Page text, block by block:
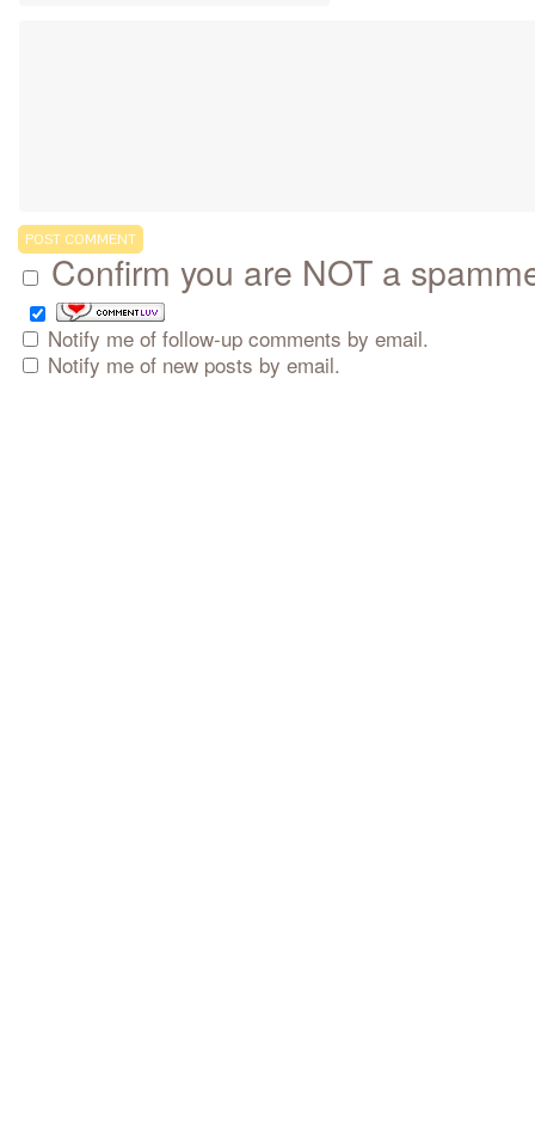
Confirm you are NOT a
Notify me of follow-up comments by email.
Notify me of new posts by email.